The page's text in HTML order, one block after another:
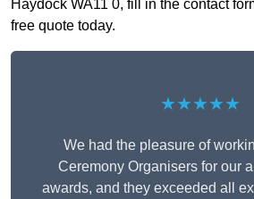
Haydock WA11 0, fill in the contact
free quote today.
★★★★★
We had the pleasure of
Ceremony Organisers for our
awards, and they exceeded all